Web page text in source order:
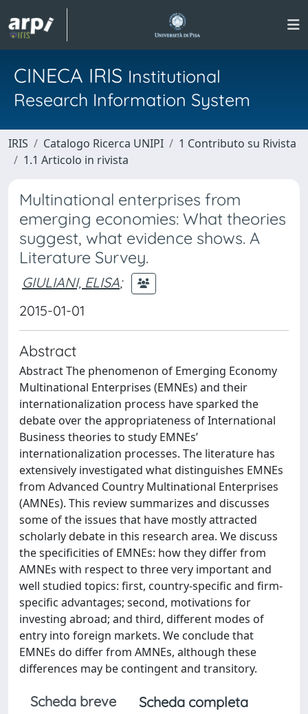
CINECA IRIS Institutional
Research Information System
IRIS Catalogo Ricerca UNIPI
1 Contributo su Rivista
1.1 Articolo in rivista
Multinational enterprises from
emerging economies: What theories
suggest, what evidence shows. A
Literature Survey.
GIULIANI, ELISA;
2015-01-01
Abstract
Abstract The phenomenon of Emerging Economy
Multinational Enterprises (EMNEs) and their
internationalization process have sparked the
debate over the appropriateness of International
Business theories to study EMNEs’
internationalization processes. The literature has
extensively investigated what distinguishes EMNEs
from Advanced Country Multinational Enterprises
(AMNEs). This review summarizes and discusses
some of the issues that have mostly attracted
scholarly debate in this research area. We discuss
the specificities of EMNEs: how they differ from
AMNEs with respect to three very important and
well studied topics: first, country-specific and firm-
specific advantages; second, motivations for
investing abroad; and third, different modes of
entry into foreign markets. We conclude that
EMNEs do differ from AMNEs, although these
differences may be contingent and transitory.
Scheda breve
Scheda completa